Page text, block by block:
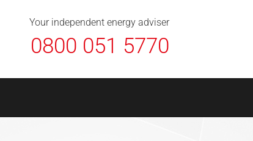
Your independent energy adviser
0800 051 5770
Contact FAQ News